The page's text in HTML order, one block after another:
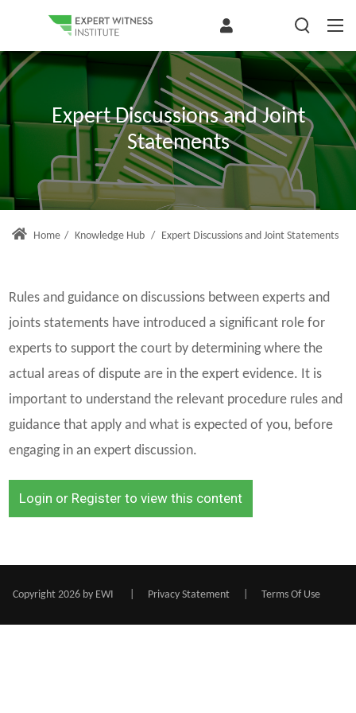
Expert Discussions and Joint
Statements
Home / Knowledge Hub / Expert Discussions and Joint Statements
Rules and guidance on discussions between experts and
joints statements have introduced a significant role for
experts to support the court by determining where the
actual areas of dispute are in the expert evidence. It is
important to understand the relevant procedure rules and
guidance that apply and what is expected of you, before
engaging in an expert discussion.
Login or Register to view this content
Copyright 2026 by EWI Privacy Statement Terms Of Use